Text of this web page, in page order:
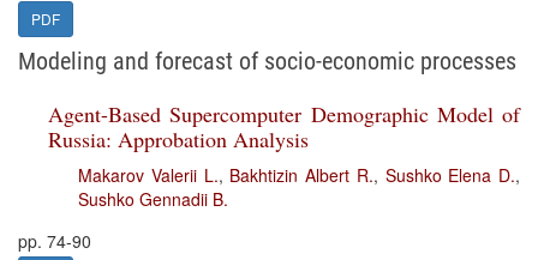
PDF
Modeling and forecast of socio-economic processes
Agent-Based Supercomputer Demographic Model of
Russia: Approbation Analysis
Makarov Valerii L., Bakhtizin Albert R., Sushko Elena D.,
Sushko Gennadii B.
pp. 74-90